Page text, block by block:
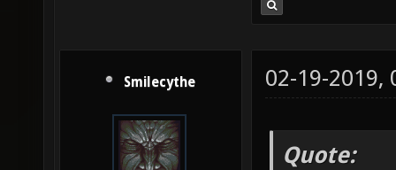
Smilecythe 02-19-2019,
Quote: